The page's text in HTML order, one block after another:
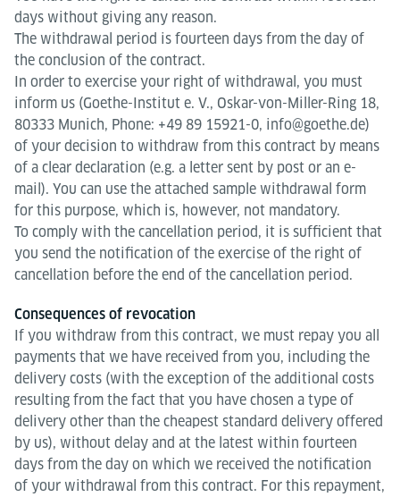
days without giving any reason.
The withdrawal period is fourteen days from the day of
the conclusion of the contract.
In order to exercise your right of withdrawal, you must
inform us (Goethe-Institut e. V., Oskar-von-Miller-Ring 18,
80333 Munich, Phone: +49 89 15921-0, info@goethe.de)
of your decision to withdraw from this contract by means
of a clear declaration (e.g. a letter sent by post or an e-
mail). You can use the attached sample withdrawal form
for this purpose, which is, however, not mandatory.
To comply with the cancellation period, it is sufficient that
you send the notification of the exercise of the right of
cancellation before the end of the cancellation period.
Consequences of revocation
If you withdraw from this contract, we must repay you all
payments that we have received from you, including the
delivery costs (with the exception of the additional costs
resulting from the fact that you have chosen a type of
delivery other than the cheapest standard delivery offered
by us), without delay and at the latest within fourteen
days from the day on which we received the notification
of your withdrawal from this contract. For this repayment,